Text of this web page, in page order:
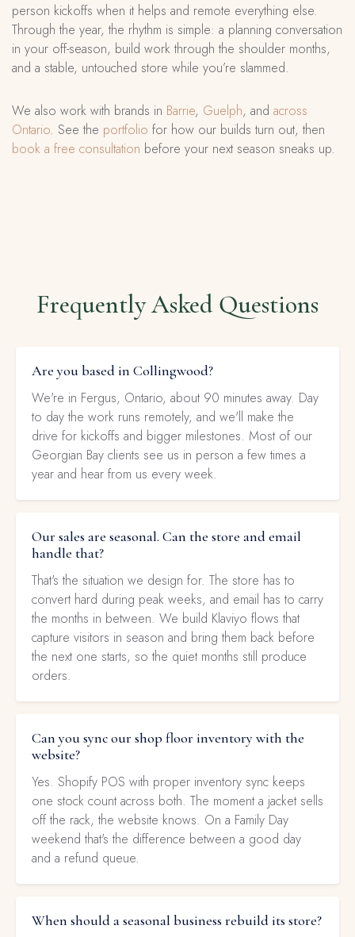
person kickoffs when it helps and remote everything else.
Through the year, the rhythm is simple: a planning conversation
in your off-season, build work through the shoulder months,
and a stable, untouched store while you’re slammed.
We also work with brands in Barrie, Guelph, and across
Ontario. See the portfolio for how our builds turn out, then
book a free consultation before your next season sneaks up.
Frequently Asked Questions
Are you based in Collingwood?
We're in Fergus, Ontario, about 90 minutes away. Day
to day the work runs remotely, and we'll make the
drive for kickoffs and bigger milestones. Most of our
Georgian Bay clients see us in person a few times a
year and hear from us every week.
Our sales are seasonal. Can the store and email
handle that?
That's the situation we design for. The store has to
convert hard during peak weeks, and email has to carry
the months in between. We build Klaviyo flows that
capture visitors in season and bring them back before
the next one starts, so the quiet months still produce
orders.
Can you sync our shop floor inventory with the
website?
Yes. Shopify POS with proper inventory sync keeps
one stock count across both. The moment a jacket sells
off the rack, the website knows. On a Family Day
weekend that's the difference between a good day
and a refund queue.
When should a seasonal business rebuild its store?